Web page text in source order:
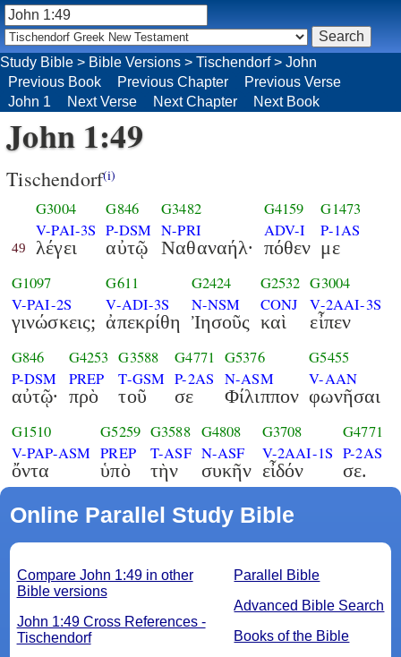
John 1:49
Tischendorf(i)
49
G3004
V-PAI-3S
λέγει
G846
P-DSM
αὐτῷ
G3482
N-PRI
Ναθαναήλ·
G4159
ADV-I
πόθεν
G1473
P-1AS
με
G1097
V-PAI-2S
γινώσκεις;
G611
V-ADI-3S
ἀπεκρίθη
G2424
N-NSM
Ἰησοῦς
G2532
CONJ
καὶ
G3004
V-2AAI-3S
εἶπεν
G846
P-DSM
αὐτῷ·
G4253
PREP
πρὸ
G3588
T-GSM
τοῦ
G4771
P-2AS
σε
G5376
N-ASM
Φίλιππον
G5455
V-AAN
φωνῆσαι
G1510
V-PAP-ASM
ὄντα
G5259
PREP
ὑπὸ
G3588
T-ASF
τὴν
G4808
N-ASF
συκῆν
G3708
V-2AAI-1S
εἶδόν
G4771
P-2AS
σε.
Online Parallel Study Bible
Parallel Bible
Advanced Bible Search
Books of the Bible
Compare John 1:49 in other
Bible versions
John 1:49 Cross References -
Tischendorf
Study Bible > Bible Versions > Tischendorf> John
Previous Book
Previous Chapter
Previous Verse
John 1
Next Verse Next Chapter Next Book